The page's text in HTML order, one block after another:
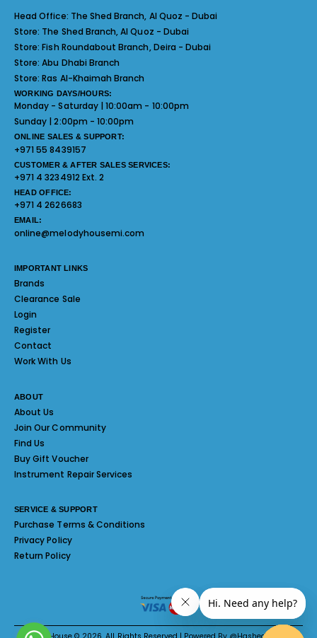
Head Office: The Shed Branch, Al Quoz - Dubai
Store: The Shed Branch, Al Quoz - Dubai
Store:Fish Roundabout Branch, Deira - Dubai
Store:Abu Dhabi Branch
Store:Ras Al-Khaimah Branch
WORKING DAYS/HOURS:
Monday - Saturday | 10:00am - 10:00pm
Sunday | 2:00pm - 10:00pm
ONLINE SALES & SUPPORT:
+971 55 8439157
CUSTOMER & AFTER SALES SERVICES:
+971 4 3234912 Ext. 2
HEAD OFFICE:
+971 4 2626683
EMAIL:
online@melodyhousemi.com
IMPORTANT LINKS
Brands
Clearance Sale
Login
Register
Contact
Work With Us
ABOUT
About Us
Join Our Community
Find Us
Buy Gift Voucher
Instrument Repair Services
SERVICE & SUPPORT
Purchase Terms & Conditions
Privacy Policy
Return Policy